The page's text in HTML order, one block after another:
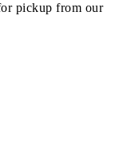
pickup from our